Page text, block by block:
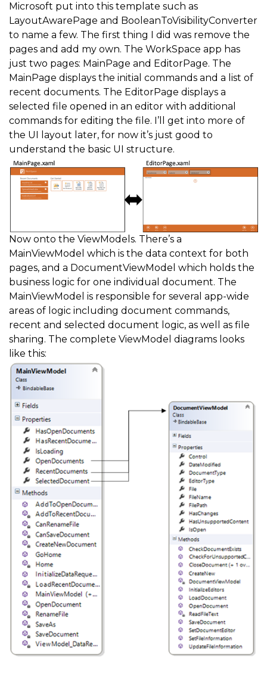
Microsoft put into this template such as
LayoutAwarePage and BooleanToVisibilityConverter
to name a few. The first thing I did was remove the
pages and add my own. The WorkSpace app has
just two pages: MainPage and EditorPage. The
MainPage displays the initial commands and a list of
recent documents. The EditorPage displays a
selected file opened in an editor with additional
commands for editing the file. I’ll get into more of
the UI layout later, for now it’s just good to
understand the basic UI structure.
Now onto the ViewModels. There’s a
MainViewModel which is the data context for both
pages, and a DocumentViewModel which holds the
business logic for one individual document. The
MainViewModel is responsible for several app-wide
areas of logic including document commands,
recent and selected document logic, as well as file
sharing. The complete ViewModel diagrams looks
like this: